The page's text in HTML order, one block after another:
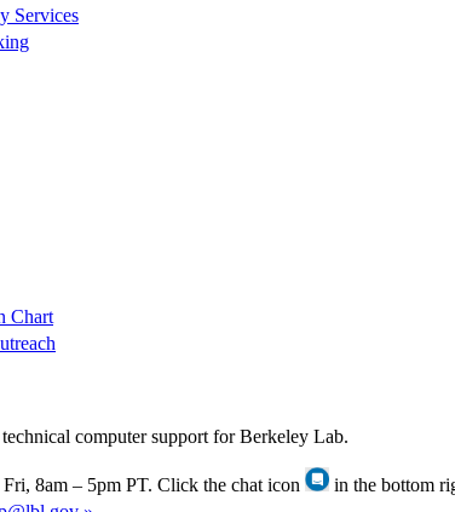
Services
Chart
computer support for Berkeley Lab.
8am – 5pm PT. Click the chat icon in the bottom